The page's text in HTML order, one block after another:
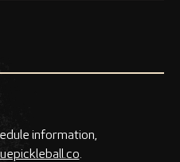
information,
.